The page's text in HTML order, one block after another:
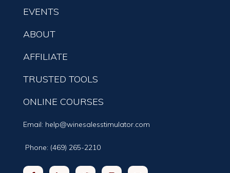
EVENTS
ABOUT
AFFILIATE
TRUSTED TOOLS
ONLINE COURSES
Email: help@winesalesstimulator.com
Phone: (469) 265-2210